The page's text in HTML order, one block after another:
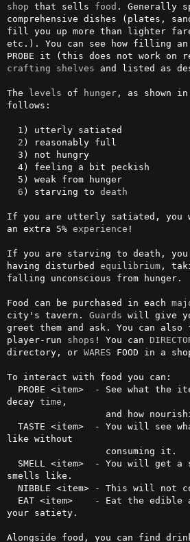
shop that sells food . Generally
comprehensive dishes (plates,
fill you up more than lighter
etc.). You can see how filling an
crafting
shelves and listed as
The levels of hunger, as shown in
follows:
2 ) reasonably full
6 ) starving to death
If you are utterly satiated, you
an extra 5% experience !
If you are starving to death,
having disturbed equilibrium,
falling unconscious from hunger.
Food can be purchased in each
city's tavern. Guards will give
greet them and ask. You can also
player-run shops ! You can
directory, or WARES FOOD in a
To interact with food you can:
decay time ,
like without
smells like.
your satiety.
Alongside food, you can find